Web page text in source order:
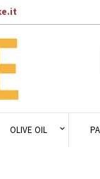
OLIVE OIL